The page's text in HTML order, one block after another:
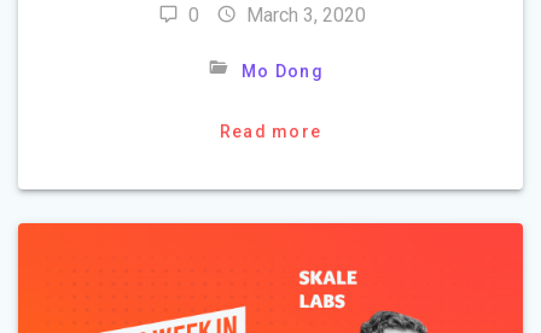
0 March 3, 2020
Mo Dong
Read more